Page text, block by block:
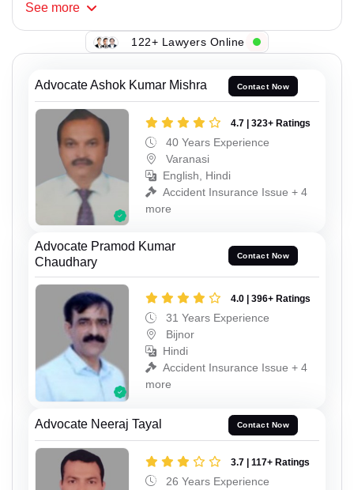
See more
122+ Lawyers Online
Advocate Ashok Kumar Mishra Contact Now
4.7 | 323+ Ratings
40 Years Experience
Varanasi
English, Hindi
Accident Insurance Issue + 4
more
Advocate Pramod Kumar
Chaudhary
Contact Now
4.0 | 396+ Ratings
31 Years Experience
Bijnor
Hindi
Accident Insurance Issue + 4
more
Advocate Neeraj Tayal Contact Now
3.7 | 117+ Ratings
26 Years Experience